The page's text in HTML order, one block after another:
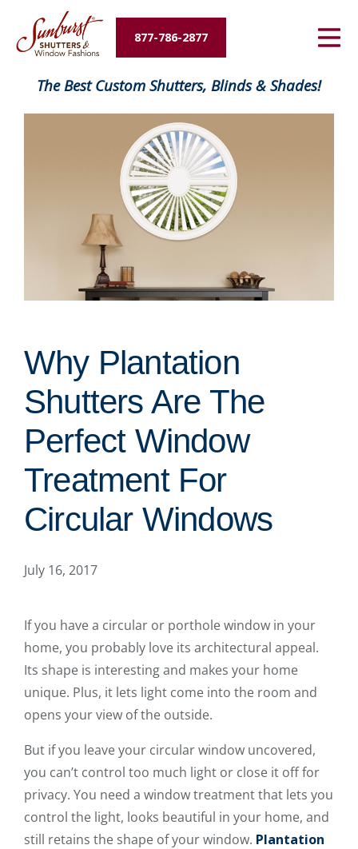
877-786-2877
Energy Savings
About Us
The Best Custom Shutters, Blinds & Shades!
Why Plantation
Shutters Are The
Perfect Window
Treatment For
Circular Windows
July 16, 2017
If you have a circular or porthole window in your
home, you probably love its architectural appeal.
Its shape is interesting and makes your home
unique. Plus, it lets light come into the room and
opens your view of the outside.
But if you leave your circular window uncovered,
you can’t control too much light or close it off for
privacy. You need a window treatment that lets you
control the light, looks beautiful in your home, and
still retains the shape of your window. Plantation